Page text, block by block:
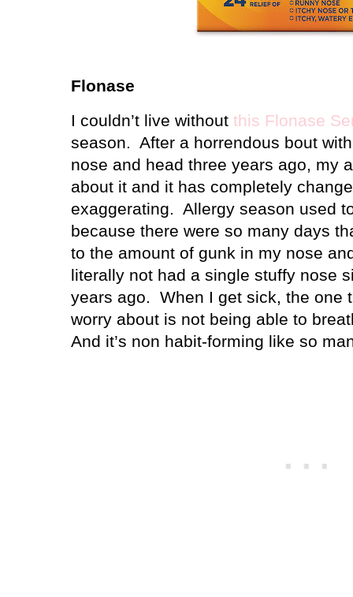
Flonase
I couldn’t live without this Flonase
season. After a horrendous bout
nose and head three years ago, my
about it and it has completely
exaggerating. Allergy season used
because there were so many days
to the amount of gunk in my nose
literally not had a single stuffy nose
years ago.
When I get sick, the one
worry about is not being able to
And it’s non habit-forming like so